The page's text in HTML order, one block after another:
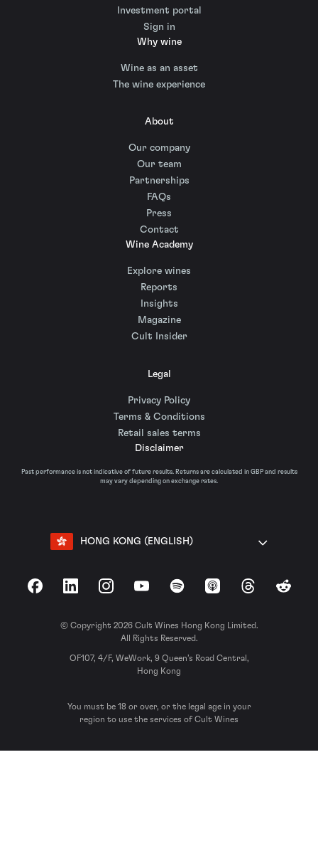
Investment portal
Sign in
Why wine
Wine as an asset
The wine experience
About
Our company
Our team
Partnerships
FAQs
Press
Contact
Wine Academy
Explore wines
Reports
Insights
Magazine
Cult Insider
Legal
Privacy Policy
Terms & Conditions
Retail sales terms
Disclaimer
Past performance is not indicative of future results. Returns are calculated in GBP and results
may vary depending on exchange rates.
HONG KONG (ENGLISH)
FacebookLinkedInInstagramYouTubeSpotify Apple Podcasts
ThreadsReddit
© Copyright 2026 Cult Wines Hong Kong Limited.
All Rights Reserved.
OF107, 4/F, WeWork, 9 Queen’s Road Central,
Hong Kong
You must be 18 or over, or the legal age in your
region to use the services of Cult Wines